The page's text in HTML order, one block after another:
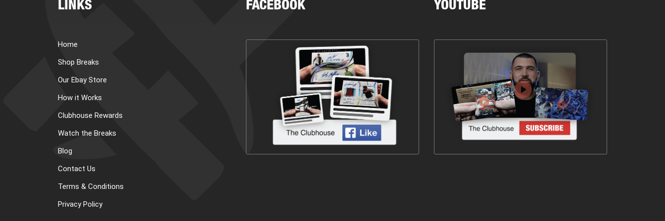
LINKS
Home
Shop Breaks
Our Ebay Store
How it Works
Clubhouse Rewards
Watch the Breaks
Blog
Contact Us
Terms & Conditions
Privacy Policy
FACEBOOK YOUTUBE